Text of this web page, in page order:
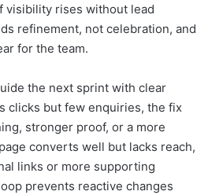
visibility rises without lead
refinement, not celebration, and
for the team.
the next sprint with clear
clicks but few enquiries, the fix
stronger proof, or a more
converts well but lacks reach,
links or more supporting
prevents reactive changes